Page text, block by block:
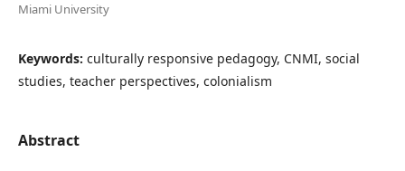
Miami University
Keywords: culturally responsive pedagogy, CNMI, social
studies, teacher perspectives, colonialism
Abstract